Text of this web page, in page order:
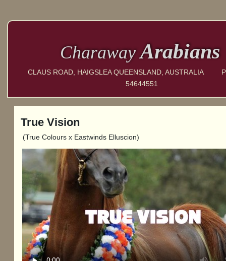
Charaway Arabians
CLAUS ROAD, HAIGSLEA QUEENSLAND, AUSTRALIA
54644551
True Vision
(True Colours x Eastwinds Elluscion)